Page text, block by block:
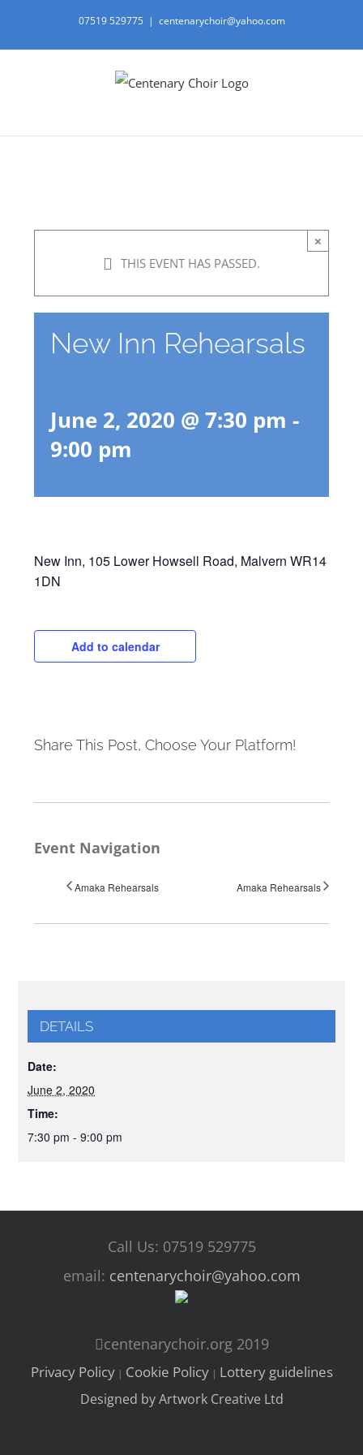
07519 529775 | centenarychoir@yahoo.com
×
THIS EVENT HAS PASSED.
New Inn Rehearsals
June 2, 2020 @ 7:30 pm -
9:00 pm
New Inn, 105 Lower Howsell Road, Malvern WR14
1DN
Add to calendar
Share This Post, Choose Your Platform!
Event Navigation
Amaka Rehearsals Amaka Rehearsals
DETAILS
Date:
June 2, 2020
Time:
7:30 pm - 9:00 pm
Call Us: 07519 529775
email: centenarychoir@yahoo.com
centenarychoir.org 2019
Privacy Policy| Cookie Policy| Lottery guidelines
Designed by Artwork Creative Ltd